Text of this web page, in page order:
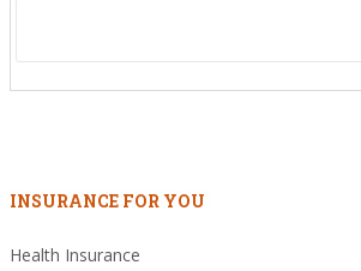
INSURANCE FOR YOU
Health Insurance